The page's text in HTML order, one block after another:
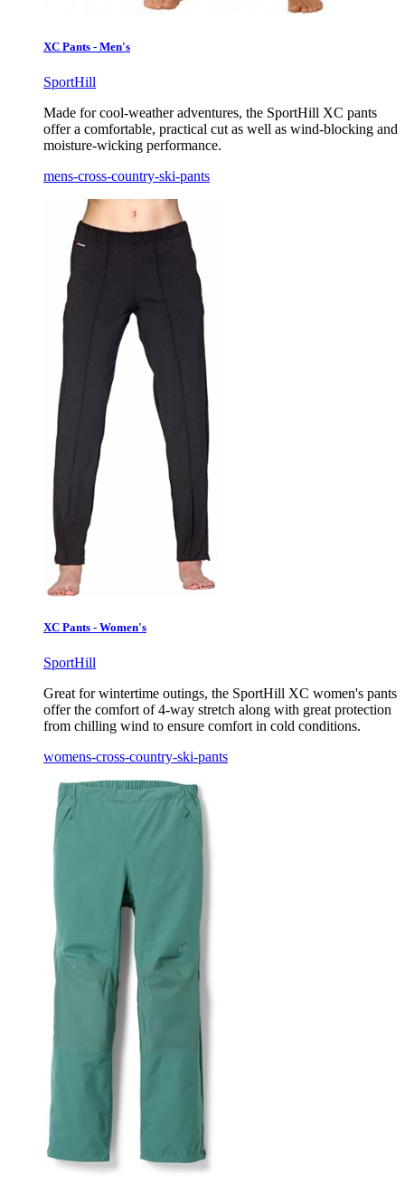
XC Pants - Men's
SportHill
Made for cool-weather adventures, the SportHill XC pants
offer a comfortable, practical cut as well as wind-blocking and
moisture-wicking performance.
mens-cross-country-ski-pants
XC Pants - Women's
SportHill
Great for wintertime outings, the SportHill XC women's pants
offer the comfort of 4-way stretch along with great protection
from chilling wind to ensure comfort in cold conditions.
womens-cross-country-ski-pants